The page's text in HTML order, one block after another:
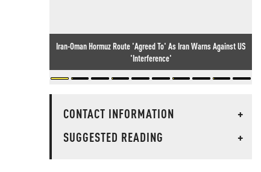
Iran-Oman Hormuz Route 'Agreed To' As Iran Warns Against US
'Interference'
CONTACT INFORMATION
+
SUGGESTED READING
+